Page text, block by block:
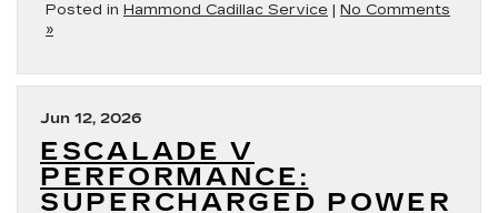
Posted in Hammond Cadillac Service | No Comments
»
Jun 12, 2026
ESCALADE V
PERFORMANCE:
SUPERCHARGED POWER